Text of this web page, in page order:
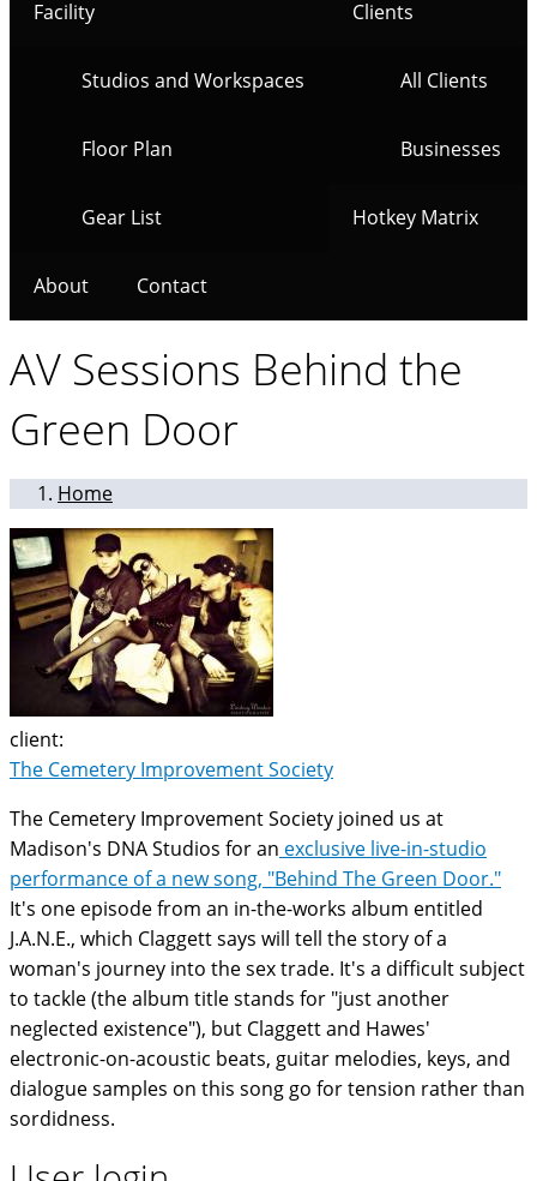
Facility
Studios and Workspaces
Floor Plan
Gear List
Clients
All Clients
Businesses
Hotkey Matrix
About Contact
AV Sessions Behind the
Green Door
Home
client:
The Cemetery Improvement Society
The Cemetery Improvement Society joined us at
Madison's DNA Studios for an exclusive live-in-studio
performance of a new song, "Behind The Green Door."
It's one episode from an in-the-works album entitled
J.A.N.E., which Claggett says will tell the story of a
woman's journey into the sex trade. It's a difficult subject
to tackle (the album title stands for "just another
neglected existence"), but Claggett and Hawes'
electronic-on-acoustic beats, guitar melodies, keys, and
dialogue samples on this song go for tension rather than
sordidness.